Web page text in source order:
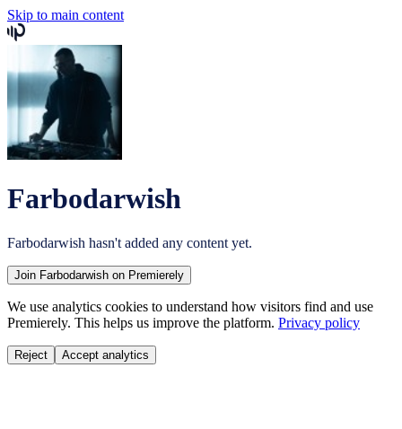
Skip to main content
Farbodarwish
Farbodarwish hasn't added any content yet.
Join Farbodarwish on Premierely
We use analytics cookies to understand how visitors find and use
Premierely. This helps us improve the platform. Privacy policy
Reject Accept analytics